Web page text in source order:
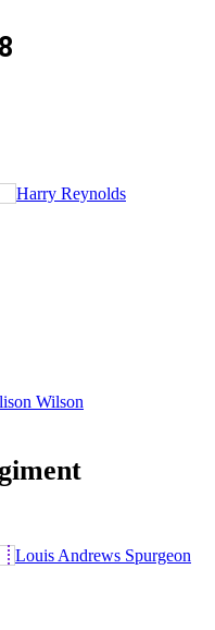
Harry Reynolds
Wilson
Louis Andrews Spurgeon